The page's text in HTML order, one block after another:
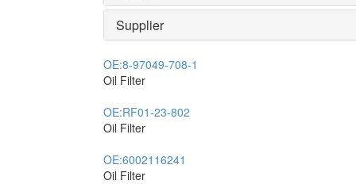
Supplier
OE:8-97049-708-1
Oil Filter
OE:RF01-23-802
Oil Filter
OE:6002116241
Oil Filter